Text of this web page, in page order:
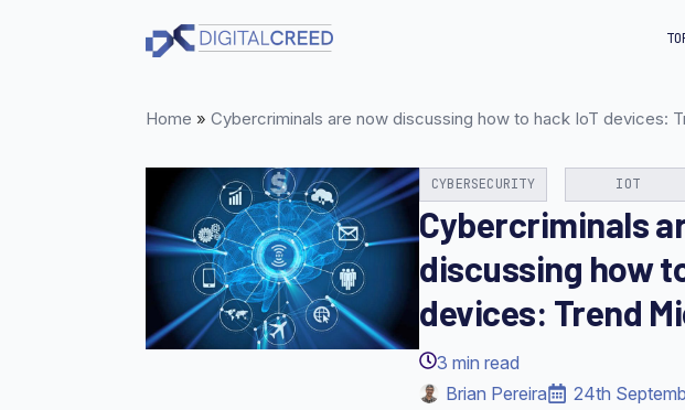
Home » Cybercriminals are now discussing how to hack IoT devices:
CYBERSECURITY IOT
Cybercriminals
discussing how
devices: Trend
3 min read
Brian Pereira
24th